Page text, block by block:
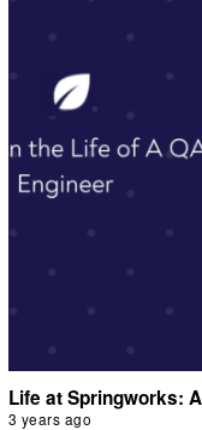
Life at Springworks:
3 years ago